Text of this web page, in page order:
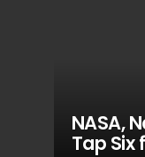
NASA,
Tap Six